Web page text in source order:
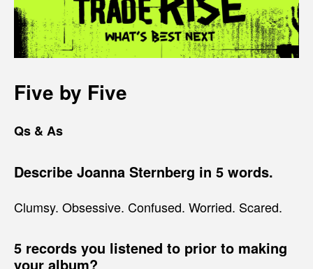
Five by Five
Qs & As
Describe Joanna Sternberg in 5 words.
Clumsy. Obsessive. Confused. Worried. Scared.
5 records you listened to prior to making
your album?